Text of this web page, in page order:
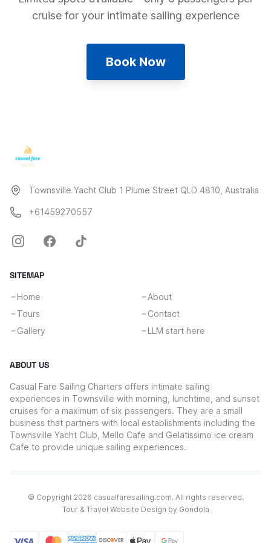
cruise for your intimate sailing experience
Book Now
Townsville Yacht Club 1 Plume Street QLD 4810, Australia
+61459270557
SITEMAP
Home
Tours
Gallery
About
Contact
LLM start here
ABOUT US
Casual Fare Sailing Charters offers intimate sailing
experiences in Townsville with morning, lunchtime, and sunset
cruises for a maximum of six passengers. They are a small
business that partners with local establishments including the
Townsville Yacht Club, Mello Cafe and Gelatissimo ice cream
Cafe to provide unique sailing experiences.
© Copyright 2026 casualfaresailing.com. All rights reserved.
Tour & Travel Website Design by Gondola